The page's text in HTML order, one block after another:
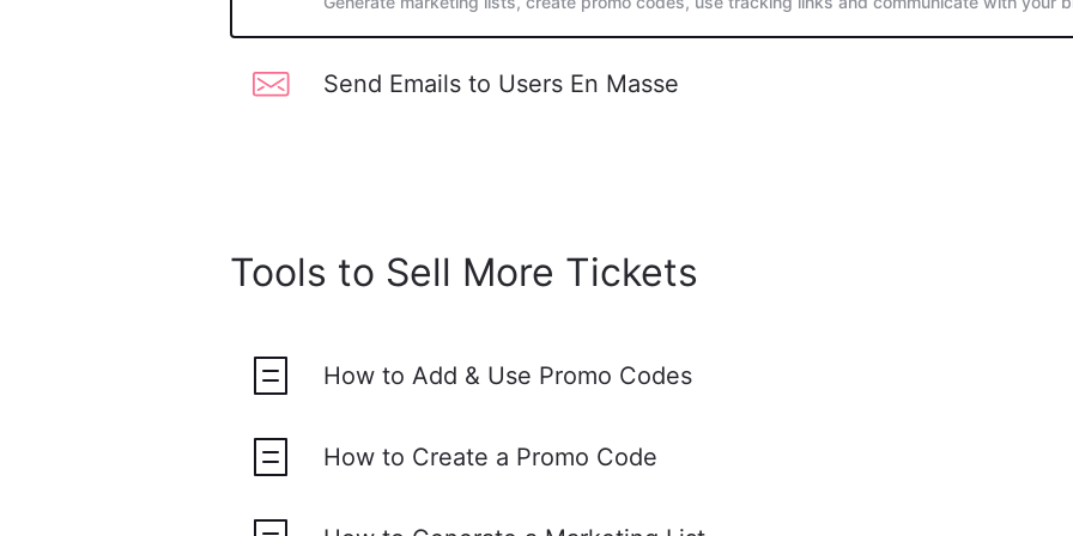
Send Emails to Users En Masse
Tools to Sell More Tickets
How to Add & Use Promo Codes
How to Create a Promo Code